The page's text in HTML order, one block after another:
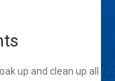
up and clean up all